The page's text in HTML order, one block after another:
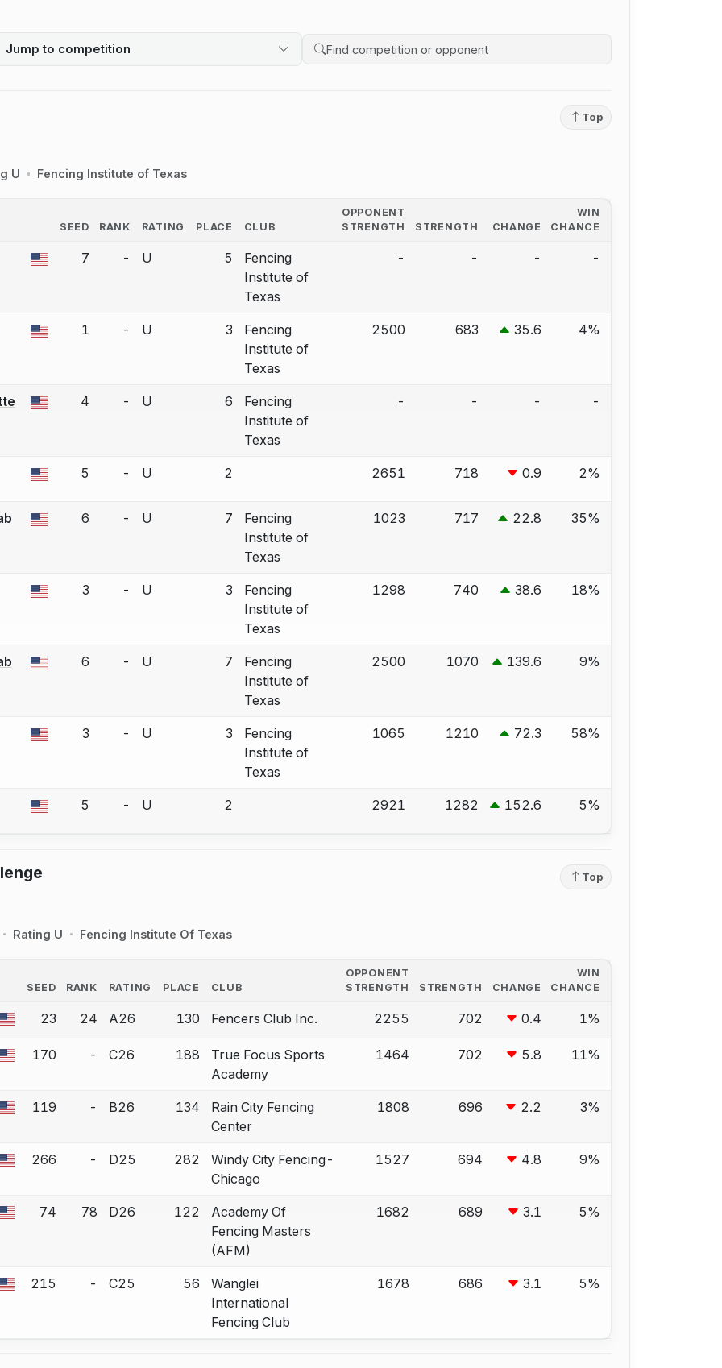
Jump to competition
Search competition history
U Fencing Institute of Texas
Top
SEED RANK RATING PLACE CLUB
OPPONENT
STRENGTH
STRENGTH CHANGE
WIN
CHANCE
bout correction.7 - U 5
Fencing
Institute of
Texas
- - - -
bout correction.
1 - U 3
Fencing
Institute of
Texas
2500 683 35.6 4%
bout correction.
4 - U 6
Fencing
Institute of
Texas
- - - -
bout correction.
5 - U 2 2651 718 0.9 2%
bout correction.
6 - U 7
Fencing
Institute of
Texas
1023 717 22.8 35%
bout correction.
3 - U 3
Fencing
Institute of
Texas
1298 740 38.6 18%
bout correction.
6 - U 7
Fencing
Institute of
Texas
2500 1070 139.6 9%
bout correction.
3 - U 3
Fencing
Institute of
Texas
1065 1210 72.3 58%
bout correction.
5 - U 2 2921 1282 152.6 5%
Rating U Fencing Institute Of Texas
Top
SEED RANK RATING PLACE CLUB
OPPONENT
STRENGTH
STRENGTH CHANGE
WIN
CHANCE
bout correction.
23 24 A26 130 Fencers Club Inc. 2255 702 0.4 1%
bout correction.
170 - C26 188
True Focus Sports
Academy
1464 702 5.8 11%
bout correction.
119 - B26 134
Rain City Fencing
Center
1808 696 2.2 3%
bout correction.
266 - D25 282
Windy City Fencing-
Chicago
1527 694 4.8 9%
bout correction.
74 78 D26 122
Academy Of
Fencing Masters
(AFM)
1682 689 3.1 5%
bout correction.
215 - C25 56
Wanglei
International
Fencing Club
1678 686 3.1 5%